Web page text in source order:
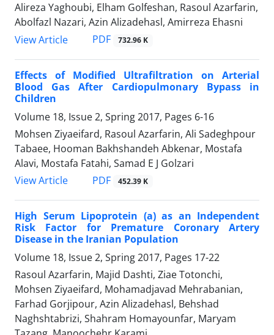
Alireza Yaghoubi, Elham Golfeshan, Rasoul Azarfarin,
Abolfazl Nazari, Azin Alizadehasl, Amirreza Ehasni
View Article
PDF 732.96 K
Effects of Modified Ultrafiltration on Arterial
Blood Gas After Cardiopulmonary Bypass in
Children
Volume 18, Issue 2, Spring 2017, Pages 6-16
Mohsen Ziyaeifard, Rasoul Azarfarin, Ali Sadeghpour
Tabaee, Hooman Bakhshandeh Abkenar, Mostafa
Alavi, Mostafa Fatahi, Samad E J Golzari
View Article
PDF 452.39 K
High Serum Lipoprotein (a) as an Independent
Risk Factor for Premature Coronary Artery
Disease in the Iranian Population
Volume 18, Issue 2, Spring 2017, Pages 17-22
Rasoul Azarfarin, Majid Dashti, Ziae Totonchi,
Mohsen Ziyaeifard, Mohamadjavad Mehrabanian,
Farhad Gorjipour, Azin Alizadehasl, Behshad
Naghshtabrizi, Shahram Homayounfar, Maryam